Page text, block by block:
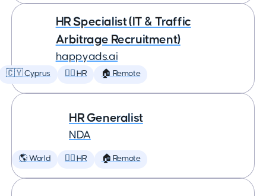
HR Specialist (IT & Traffic
Arbitrage Recruitment)
happyads.ai
🇨🇾 Cyprus 🕵️‍♀️ HR 🏠 Remote
HR Generalist
NDA
🌎 World 🕵️‍♀️ HR 🏠 Remote